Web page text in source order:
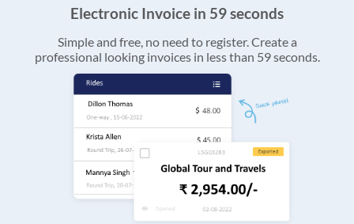
Electronic Invoice in 59 seconds
Simple and free, no need to register. Create a
professional looking invoices in less than 59 seconds.